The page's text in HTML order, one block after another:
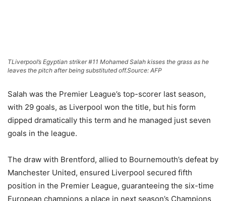
TLiverpool’s Egyptian striker #11 Mohamed Salah kisses the grass as he
leaves the pitch after being substituted off.Source: AFP
Salah was the Premier League’s top-scorer last season,
with 29 goals, as Liverpool won the title, but his form
dipped dramatically this term and he managed just seven
goals in the league.
The draw with Brentford, allied to Bournemouth’s defeat by
Manchester United, ensured Liverpool secured fifth
position in the Premier League, guaranteeing the six-time
European champions a place in next season’s Champions